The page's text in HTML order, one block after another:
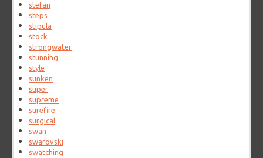
stefan
steps
stipula
stock
strongwater
stunning
style
sunken
super
supreme
surefire
surgical
swan
swarovski
swatching